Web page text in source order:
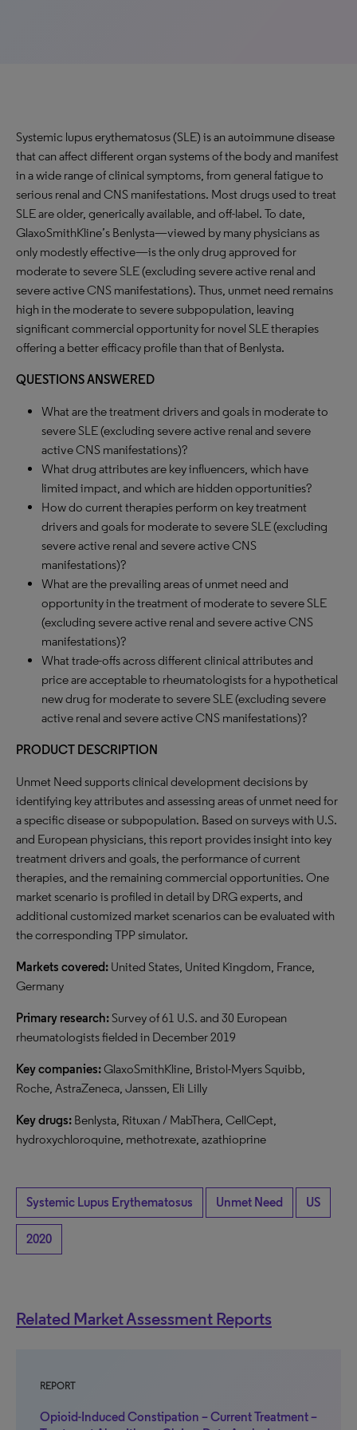
Systemic lupus erythematosus (SLE) is an autoimmune disease
that can affect different organ systems of the body and manifest
in a wide range of clinical symptoms, from general fatigue to
serious renal and CNS manifestations. Most drugs used to treat
SLE are older, generically available, and off-label. To date,
GlaxoSmithKline’s Benlysta—viewed by many physicians as
only modestly effective—is the only drug approved for
moderate to severe SLE (excluding severe active renal and
severe active CNS manifestations). Thus, unmet need remains
high in the moderate to severe subpopulation, leaving
significant commercial opportunity for novel SLE therapies
offering a better efficacy profile than that of Benlysta.
QUESTIONS ANSWERED
What are the treatment drivers and goals in moderate to
severe SLE (excluding severe active renal and severe
active CNS manifestations)?
What drug attributes are key influencers, which have
limited impact, and which are hidden opportunities?
How do current therapies perform on key treatment
drivers and goals for moderate to severe SLE (excluding
severe active renal and severe active CNS
manifestations)?
What are the prevailing areas of unmet need and
opportunity in the treatment of moderate to severe SLE
(excluding severe active renal and severe active CNS
manifestations)?
What trade-offs across different clinical attributes and
price are acceptable to rheumatologists for a hypothetical
new drug for moderate to severe SLE (excluding severe
active renal and severe active CNS manifestations)?
PRODUCT DESCRIPTION
Unmet Need supports clinical development decisions by
identifying key attributes and assessing areas of unmet need for
a specific disease or subpopulation. Based on surveys with U.S.
and European physicians, this report provides insight into key
treatment drivers and goals, the performance of current
therapies, and the remaining commercial opportunities. One
market scenario is profiled in detail by DRG experts, and
additional customized market scenarios can be evaluated with
the corresponding TPP simulator.
Markets covered: United States, United Kingdom, France,
Germany
Primary research:Survey of 61 U.S. and 30 European
rheumatologists fielded in December 2019
Key companies:GlaxoSmithKline, Bristol-Myers Squibb,
Roche, AstraZeneca, Janssen, Eli Lilly
Key drugs: Benlysta, Rituxan / MabThera, CellCept,
hydroxychloroquine, methotrexate, azathioprine
Systemic Lupus Erythematosus Unmet Need US
2020
Related Market Assessment Reports
REPORT
Opioid-Induced Constipation – Current Treatment –